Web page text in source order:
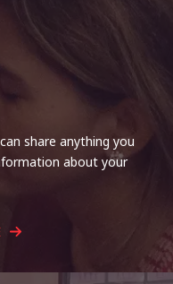
share anything you
about your